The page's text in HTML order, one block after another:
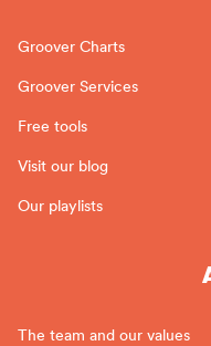
Groover Charts
Groover Services
Free tools
Visit our blog
Our playlists
The team and our values